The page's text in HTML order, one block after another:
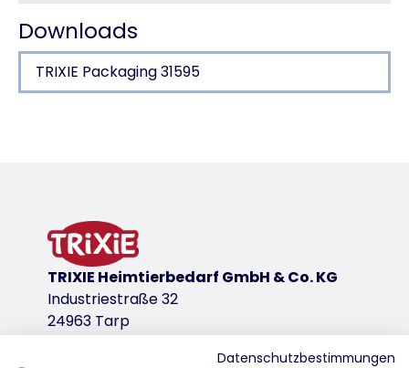
Downloads
TRIXIE Packaging 31595
product variant
product variant: unique product number
Measurements
19 cm
Contents/Weight
TRIXIE Heimtierbedarf GmbH & Co. KG
Industriestraße 32
24963 Tarp
Datenschutzbestimmungen